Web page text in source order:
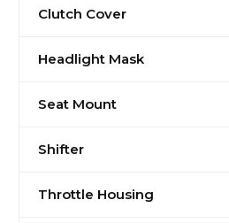
Clutch Cover
Headlight Mask
Seat Mount
Shifter
Throttle Housing